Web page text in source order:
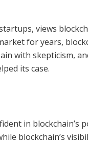
views
for years,
with skepticism,
its case.
in
blockchain’s